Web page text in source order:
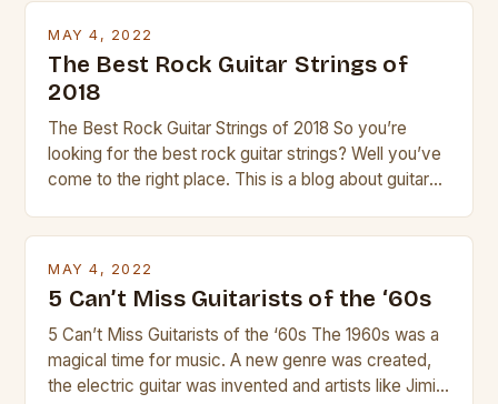
MAY 4, 2022
The Best Rock Guitar Strings of
2018
The Best Rock Guitar Strings of 2018 So you’re
looking for the best rock guitar strings? Well you’ve
come to the right place. This is a blog about guitars
MAY 4, 2022
5 Can’t Miss Guitarists of the ‘60s
5 Can’t Miss Guitarists of the ‘60s The 1960s was a
magical time for music. A new genre was created,
the electric guitar was invented and artists like Jimi